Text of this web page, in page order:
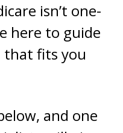
isn’t one-
here to guide
fits you
and one